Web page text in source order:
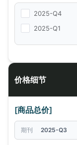
2025-Q4
2025-Q1
价格细节
[商品总价]
期刊 2025-Q3